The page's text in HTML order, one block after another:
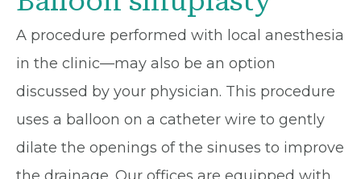
A procedure performed with local anesthesia
in the clinic—may also be an option
discussed by your physician. This procedure
uses a balloon on a catheter wire to gently
dilate the openings of the sinuses to improve